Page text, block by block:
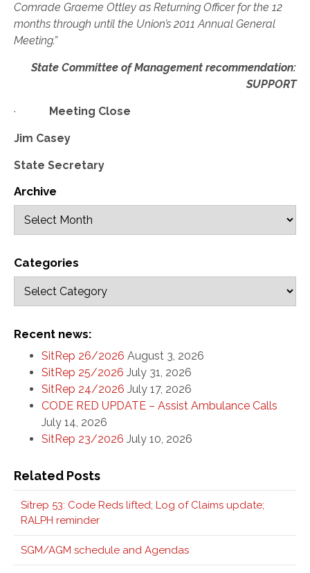
Comrade Graeme Ottley as Returning Officer for the 12
months through until the Union’s 2011 Annual General
Meeting.”
State Committee of Management recommendation:
SUPPORT
· Meeting Close
Jim Casey
State Secretary
Archive
Categories
Recent news:
SitRep 26/2026 August 3, 2026
SitRep 25/2026 July 31, 2026
SitRep 24/2026 July 17, 2026
CODE RED UPDATE – Assist Ambulance Calls
July 14, 2026
SitRep 23/2026 July 10, 2026
Related Posts
Sitrep 53: Code Reds lifted; Log of Claims update;
RALPH reminder
SGM/AGM schedule and Agendas